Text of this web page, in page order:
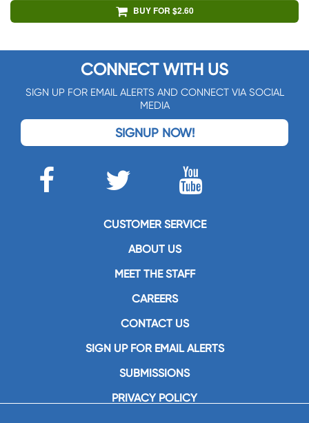
BUY FOR $2.60
CONNECT WITH US
SIGN UP FOR EMAIL ALERTS AND CONNECT VIA SOCIAL
MEDIA
SIGNUP NOW!
CUSTOMER SERVICE
ABOUT US
MEET THE STAFF
CAREERS
CONTACT US
SIGN UP FOR EMAIL ALERTS
SUBMISSIONS
PRIVACY POLICY